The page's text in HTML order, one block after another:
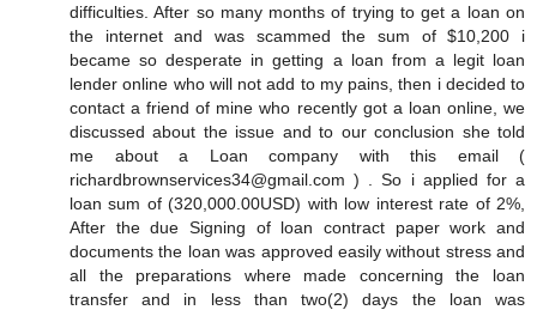
difficulties. After so many months of trying to get a loan on
the internet and was scammed the sum of $10,200 i
became so desperate in getting a loan from a legit loan
lender online who will not add to my pains, then i decided to
contact a friend of mine who recently got a loan online, we
discussed about the issue and to our conclusion she told
me about a Loan company with this email (
richardbrownservices34@gmail.com ) . So i applied for a
loan sum of (320,000.00USD) with low interest rate of 2%,
After the due Signing of loan contract paper work and
documents the loan was approved easily without stress and
all the preparations where made concerning the loan
transfer and in less than two(2) days the loan was